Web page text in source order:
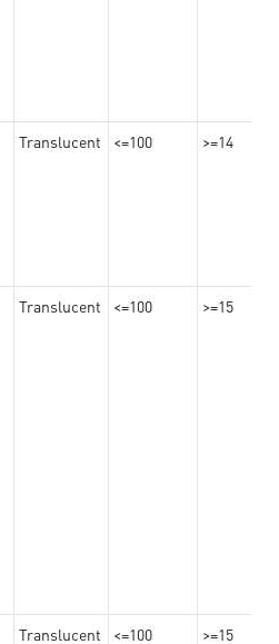
Translucent <=100 >=14
Translucent <=100 >=15
Translucent <=100 >=15